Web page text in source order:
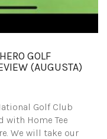
GOLF
(AUGUSTA)
Golf Club
with Home Tee
We will take our